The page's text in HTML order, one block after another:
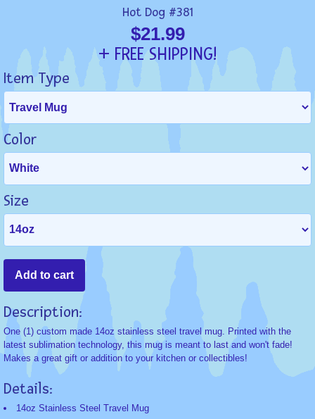
Hot Dog #381
$21.99
+ FREE SHIPPING!
Item Type
Color
Size
Description:
One (1) custom made 14oz stainless steel travel mug. Printed with the
latest sublimation technology, this mug is meant to last and won't fade!
Makes a great gift or addition to your kitchen or collectibles!
Details:
14oz Stainless Steel Travel Mug